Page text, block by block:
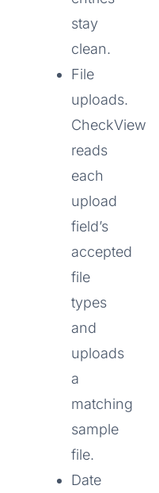
stay
clean.
File
uploads.
CheckView
reads
each
upload
field’s
accepted
file
types
and
uploads
a
matching
sample
file.
Date